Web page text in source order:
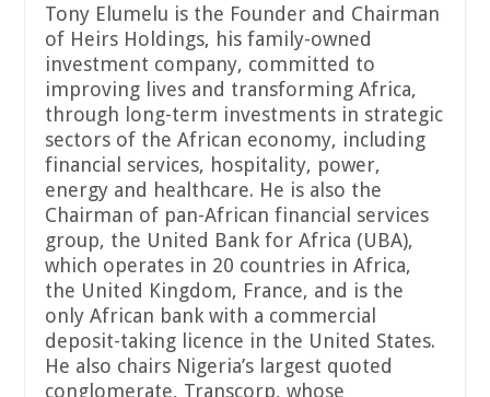
Tony Elumelu is the Founder and Chairman
of Heirs Holdings, his family-owned
investment company, committed to
improving lives and transforming Africa,
through long-term investments in strategic
sectors of the African economy, including
financial services, hospitality, power,
energy and healthcare. He is also the
Chairman of pan-African financial services
group, the United Bank for Africa (UBA),
which operates in 20 countries in Africa,
the United Kingdom, France, and is the
only African bank with a commercial
deposit-taking licence in the United States.
He also chairs Nigeria’s largest quoted
conglomerate, Transcorp, whose